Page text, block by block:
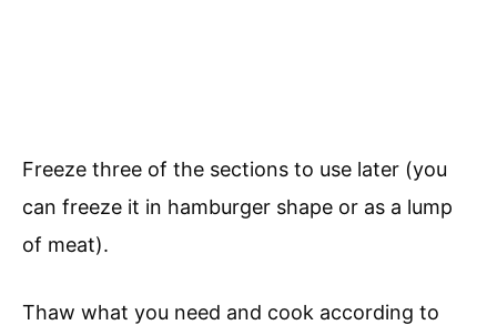
Freeze three of the sections to use later (you
can freeze it in hamburger shape or as a lump
of meat).
Thaw what you need and cook according to